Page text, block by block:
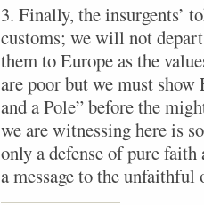
3. Finally, the insurgents’
customs; we will not
them to Europe as the
are poor but we must
and a Pole” before the
we are witnessing here is
only a defense of pure
a message to the